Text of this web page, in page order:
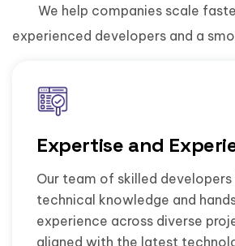
We help companies scale
experienced developers and a
Expertise and
Our team of skilled developers
technical knowledge and
experience across diverse
aligned with the latest